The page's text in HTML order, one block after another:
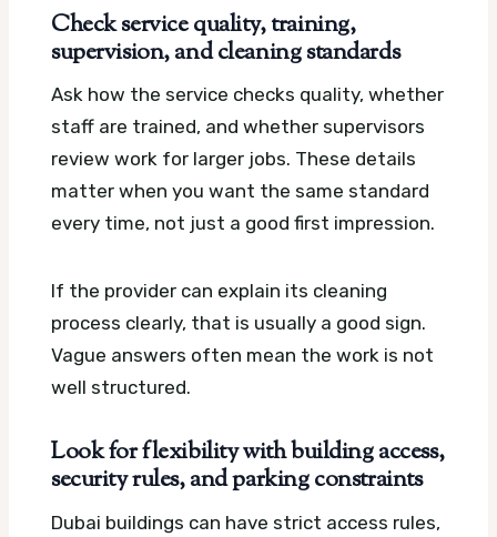
Check service quality, training,
supervision, and cleaning standards
Ask how the service checks quality, whether
staff are trained, and whether supervisors
review work for larger jobs. These details
matter when you want the same standard
every time, not just a good first impression.
If the provider can explain its cleaning
process clearly, that is usually a good sign.
Vague answers often mean the work is not
well structured.
Look for flexibility with building access,
security rules, and parking constraints
Dubai buildings can have strict access rules,